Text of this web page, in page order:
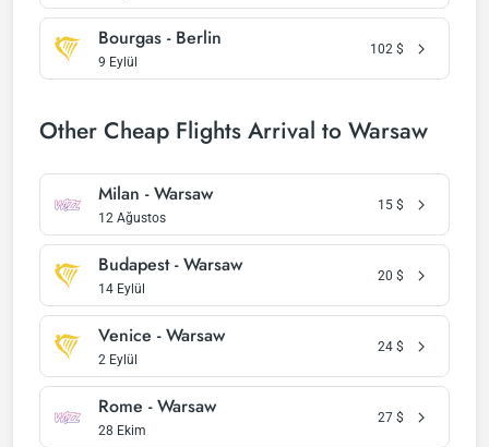
Bourgas - Berlin
9 Eylül
102 $
Other Cheap Flights Arrival to Warsaw
Milan - Warsaw
12 Ağustos
15 $
Budapest - Warsaw
14 Eylül
20 $
Venice - Warsaw
2 Eylül
24 $
Rome - Warsaw
28 Ekim
27 $